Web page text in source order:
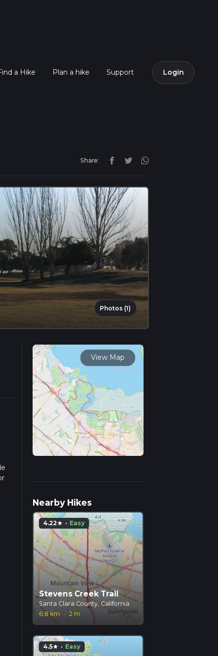
a Hike Plan a hike Support Login
Share:
Photos (1)
View Map
Nearby Hikes
4.22star · Easy
Stevens Creek Trail
Santa Clara County, California
6.8 km
· 2 m
4.5star · Easy